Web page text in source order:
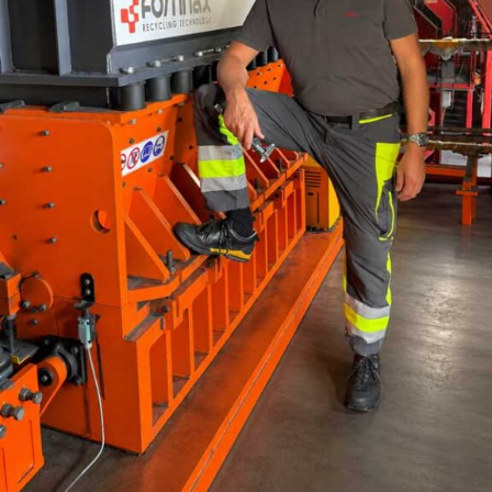
sensors and IoT devices is now utilised for process
modelling to optimise fuel mix. For example, Indian
plants have achieved specific heat consumption
reductions of approximately 5 per cent by fine-tuning
the proportion of petcoke and coal blends using
advanced algorithms. This aligns with decarbonisation
goals while maintaining clinker quality.
Case Study:
A leading cement manufacturer in
Rajasthan implemented an advanced AI kiln control
system, reducing specific heat consumption from 750
kcal/kg to 712 kcal/kg of clinker, saving `20 crore
annually in fuel costs while cutting CO2 emissions by
10,000 tons per annum.
B. Impact of Alternative Fuels on Kiln Dynamics
Co-Processing of Waste:Indian cement plants
increasingly use refuse-derived fuels (RDF) and plastic
waste, aligning with sustainability objectives.
Co-processing at cement plant/s for instance, has